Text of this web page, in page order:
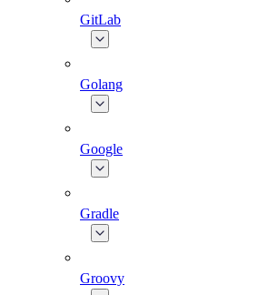
GitLab
Golang
Google
Gradle
Groovy